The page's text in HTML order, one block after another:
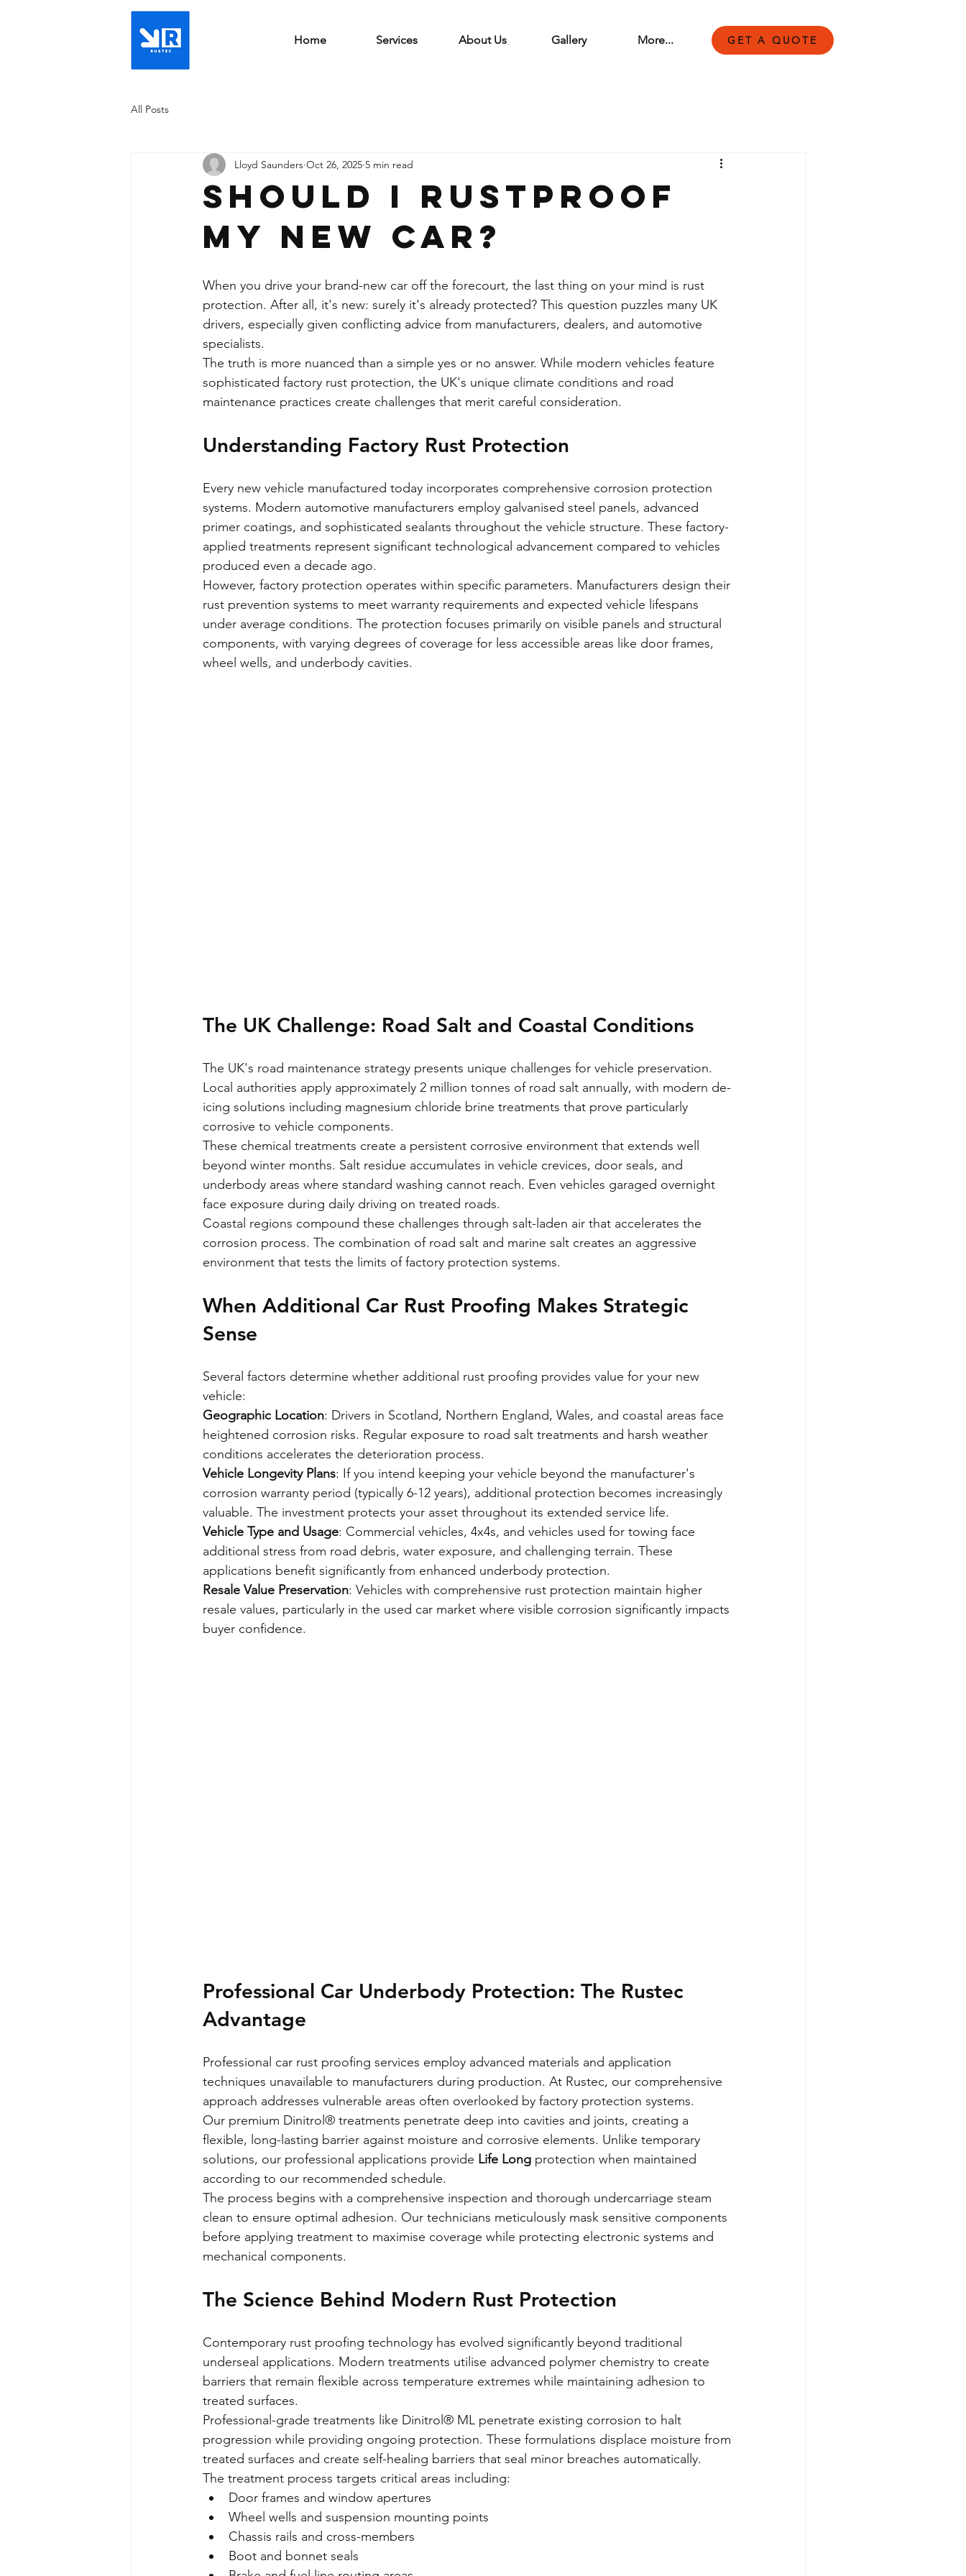
Home Services About Us Gallery More... GET A QUOTE
All Posts
Should I rustproof
my new car?
Lloyd Saunders Oct 26, 2025 5 min read
When you drive your brand-new car off the forecourt, the last thing on your mind is rust
protection. After all, it's new: surely it's already protected? This question puzzles many UK
drivers, especially given conflicting advice from manufacturers, dealers, and automotive
specialists.
The truth is more nuanced than a simple yes or no answer. While modern vehicles feature
sophisticated factory rust protection, the UK's unique climate conditions and road
maintenance practices create challenges that merit careful consideration.
Understanding Factory Rust Protection
Every new vehicle manufactured today incorporates comprehensive corrosion protection
systems. Modern automotive manufacturers employ galvanised steel panels, advanced
primer coatings, and sophisticated sealants throughout the vehicle structure. These factory-
applied treatments represent significant technological advancement compared to vehicles
produced even a decade ago.
However, factory protection operates within specific parameters. Manufacturers design their
rust prevention systems to meet warranty requirements and expected vehicle lifespans
under average conditions. The protection focuses primarily on visible panels and structural
components, with varying degrees of coverage for less accessible areas like door frames,
wheel wells, and underbody cavities.
The UK Challenge: Road Salt and Coastal Conditions
The UK's road maintenance strategy presents unique challenges for vehicle preservation.
Local authorities apply approximately 2 million tonnes of road salt annually, with modern de-
icing solutions including magnesium chloride brine treatments that prove particularly
corrosive to vehicle components.
These chemical treatments create a persistent corrosive environment that extends well
beyond winter months. Salt residue accumulates in vehicle crevices, door seals, and
underbody areas where standard washing cannot reach. Even vehicles garaged overnight
face exposure during daily driving on treated roads.
Coastal regions compound these challenges through salt-laden air that accelerates the
corrosion process. The combination of road salt and marine salt creates an aggressive
environment that tests the limits of factory protection systems.
When Additional Car Rust Proofing Makes Strategic
Sense
Several factors determine whether additional rust proofing provides value for your new
vehicle:
Geographic Location: Drivers in Scotland, Northern England, Wales, and coastal areas face
heightened corrosion risks. Regular exposure to road salt treatments and harsh weather
conditions accelerates the deterioration process.
Vehicle Longevity Plans: If you intend keeping your vehicle beyond the manufacturer's
corrosion warranty period (typically 6-12 years), additional protection becomes increasingly
valuable. The investment protects your asset throughout its extended service life.
Vehicle Type and Usage: Commercial vehicles, 4x4s, and vehicles used for towing face
additional stress from road debris, water exposure, and challenging terrain. These
applications benefit significantly from enhanced underbody protection.
Resale Value Preservation: Vehicles with comprehensive rust protection maintain higher
resale values, particularly in the used car market where visible corrosion significantly impacts
buyer confidence.
Professional Car Underbody Protection: The Rustec
Advantage
Professional car rust proofing services employ advanced materials and application
techniques unavailable to manufacturers during production. At Rustec, our comprehensive
approach addresses vulnerable areas often overlooked by factory protection systems.
Our premium Dinitrol® treatments penetrate deep into cavities and joints, creating a
flexible, long-lasting barrier against moisture and corrosive elements. Unlike temporary
solutions, our professional applications provide Life Long protection when maintained
according to our recommended schedule.
The process begins with a comprehensive inspection and thorough undercarriage steam
clean to ensure optimal adhesion. Our technicians meticulously mask sensitive components
before applying treatment to maximise coverage while protecting electronic systems and
mechanical components.
The Science Behind Modern Rust Protection
Contemporary rust proofing technology has evolved significantly beyond traditional
underseal applications. Modern treatments utilise advanced polymer chemistry to create
barriers that remain flexible across temperature extremes while maintaining adhesion to
treated surfaces.
Professional-grade treatments like Dinitrol® ML penetrate existing corrosion to halt
progression while providing ongoing protection. These formulations displace moisture from
treated surfaces and create self-healing barriers that seal minor breaches automatically.
The treatment process targets critical areas including:
Door frames and window apertures
Wheel wells and suspension mounting points
Chassis rails and cross-members
Boot and bonnet seals